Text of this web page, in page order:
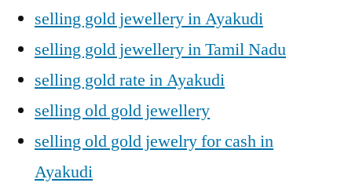
selling gold jewellery in Ayakudi
selling gold jewellery in Tamil Nadu
selling gold rate in Ayakudi
selling old gold jewellery
selling old gold jewelry for cash in
Ayakudi